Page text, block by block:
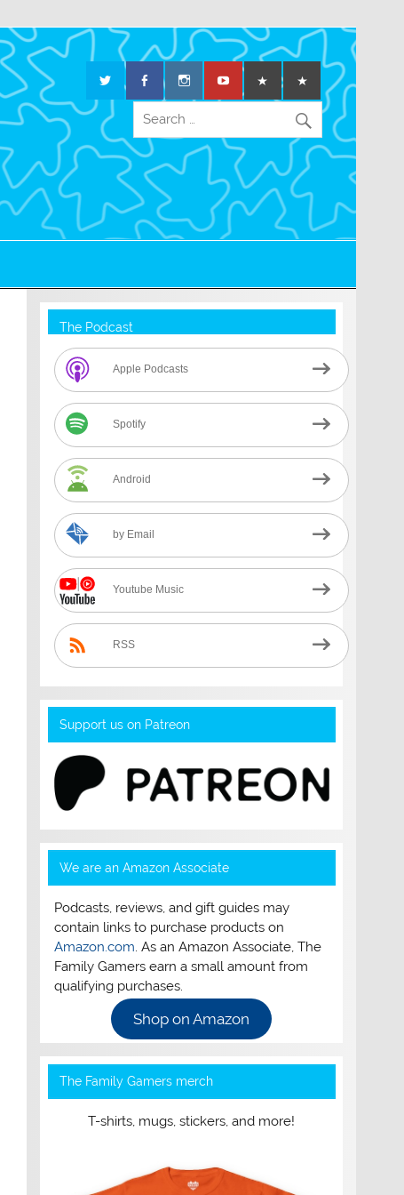
The Podcast
Apple Podcasts
Spotify
Android
by Email
Youtube Music
RSS
Support us on Patreon
We are an Amazon Associate
Podcasts, reviews, and gift guides may
contain links to purchase products on
Amazon.com. As an Amazon Associate, The
Family Gamers earn a small amount from
qualifying purchases.
Shop on Amazon
The Family Gamers merch
T-shirts, mugs, stickers, and more!